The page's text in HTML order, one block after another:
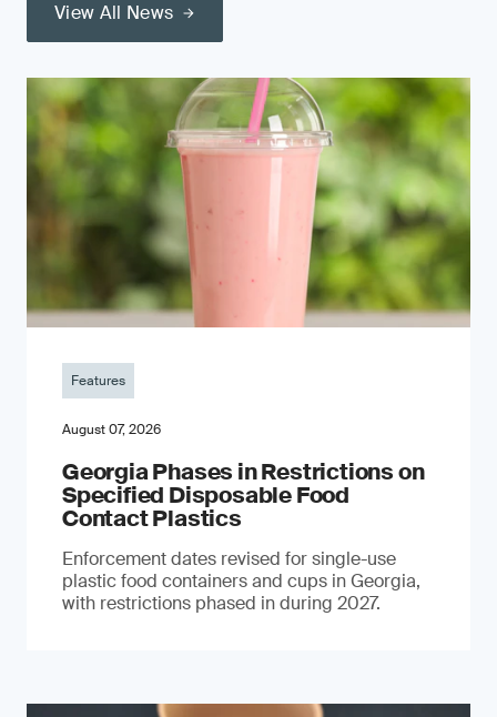
View All News
Features
August 07, 2026
Georgia Phases in Restrictions on
Specified Disposable Food
Contact Plastics
Enforcement dates revised for single-use
plastic food containers and cups in Georgia,
with restrictions phased in during 2027.